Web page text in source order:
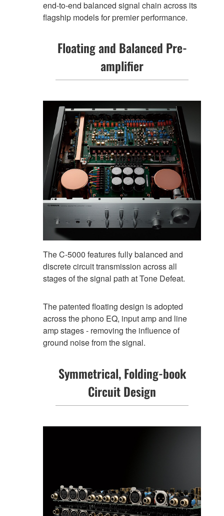
end-to-end balanced signal chain across its
flagship models for premier performance.
Floating and Balanced Pre-
amplifier
The C-5000 features fully balanced and
discrete circuit transmission across all
stages of the signal path at Tone Defeat.
The patented floating design is adopted
across the phono EQ, input amp and line
amp stages - removing the influence of
ground noise from the signal.
Symmetrical, Folding-book
Circuit Design